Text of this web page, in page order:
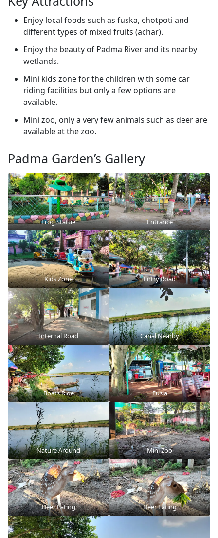
Enjoy local foods such as fuska, chotpoti and
different types of mixed fruits (achar).
Enjoy the beauty of Padma River and its nearby
wetlands.
Mini kids zone for the children with some car
riding facilities but only a few options are
available.
Mini zoo, only a very few animals such as deer are
available at the zoo.
Padma Garden’s Gallery
Frog Statue Entrance
Kids Zone Entry Road
Internal Road Canal Nearby
Boats Ride Fusla
Nature Around Mini Zoo
Deer Eating Deer Eating